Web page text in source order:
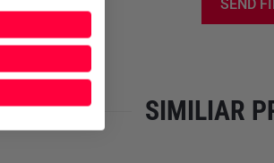
SEND
SIMILIAR